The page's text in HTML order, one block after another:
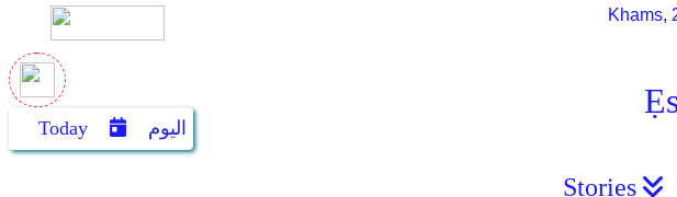
Khams,
Today اليوم
Stories